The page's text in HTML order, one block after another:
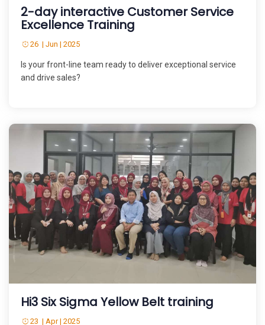
2-day interactive Customer Service
Excellence Training
26 | Jun | 2025
Is your front-line team ready to deliver exceptional service
and drive sales?
Hi3 Six Sigma Yellow Belt training
23 | Apr | 2025